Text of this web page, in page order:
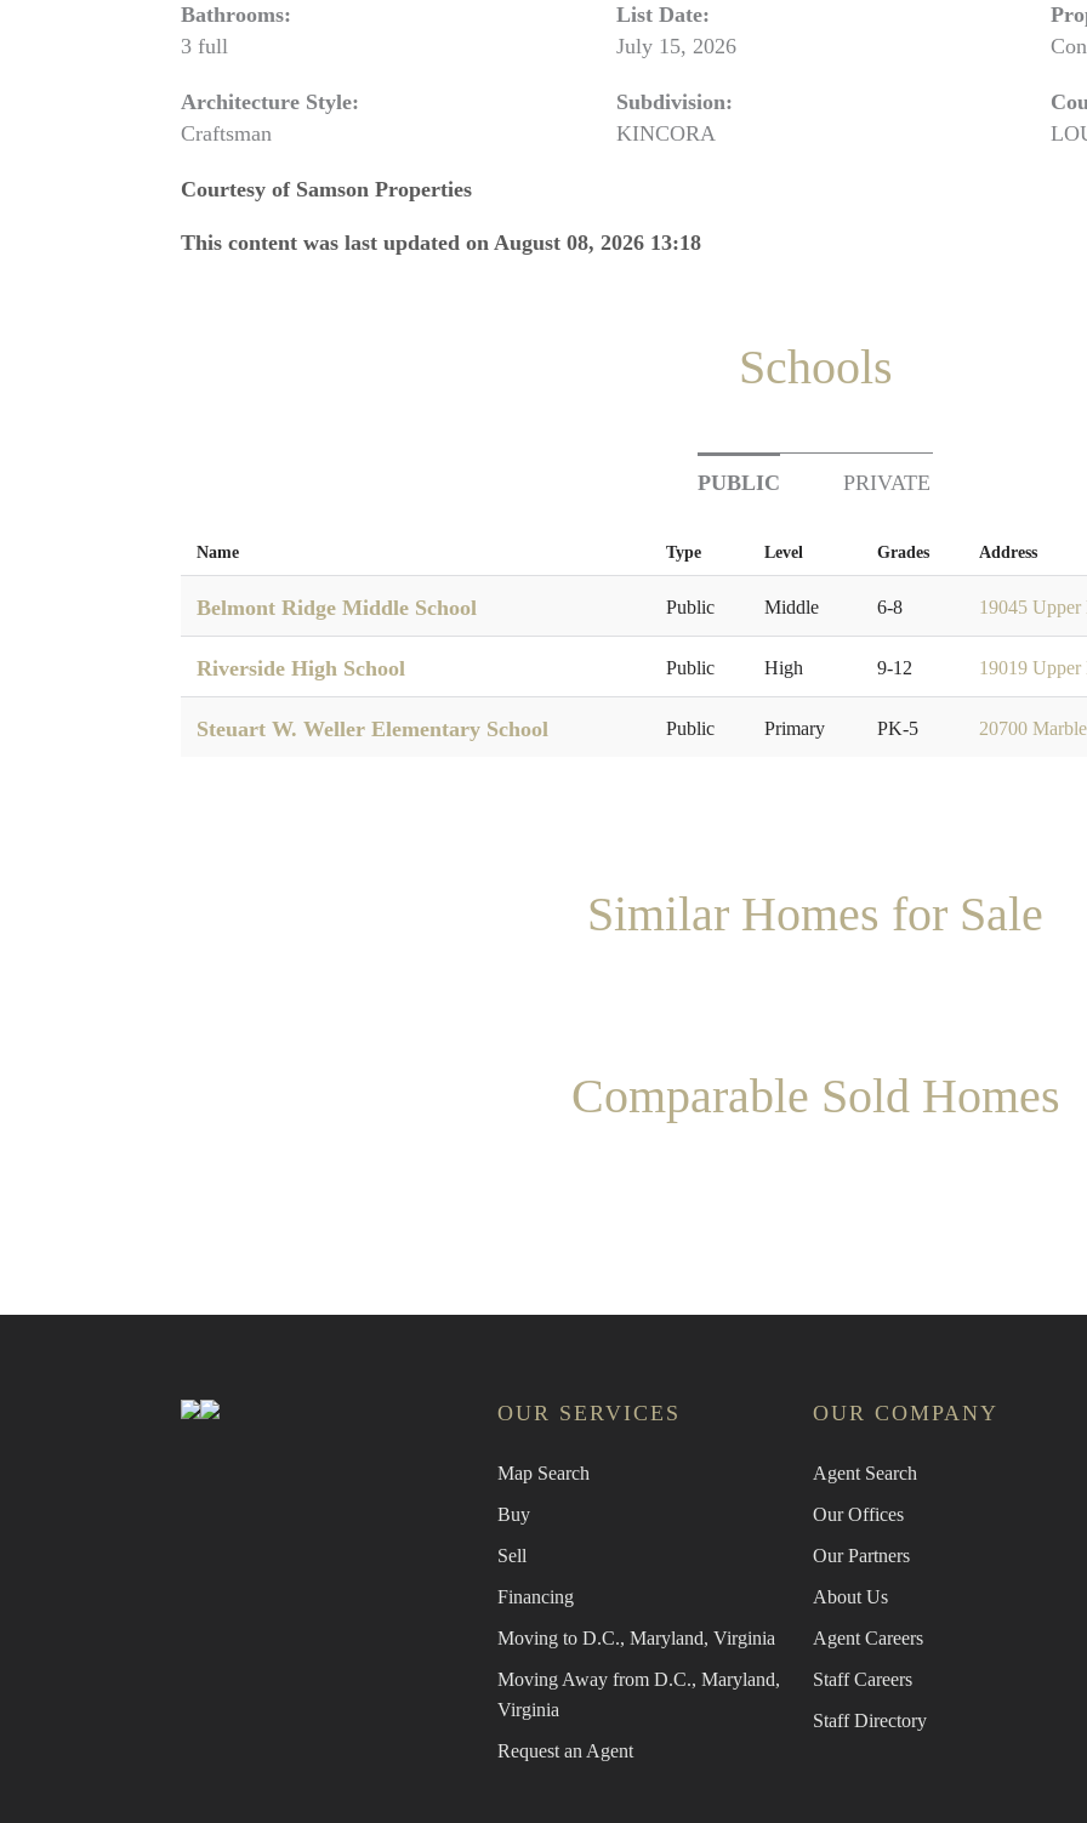
Bathrooms:
3 full
List Date:
July 15, 2026
Architecture Style:
Craftsman
Subdivision:
KINCORA
Courtesy of Samson Properties
This content was last updated on August 08, 2026 13:18
Schools
PUBLIC PRIVATE
Name Type Level Grades Address
Belmont Ridge Middle School Public Middle 6-8 19045
Riverside High School Public High 9-12 19019
Steuart W. Weller Elementary School Public Primary PK-5 20700
Similar Homes for Sale
Comparable Sold Homes
OUR SERVICES
Map Search
Buy
Sell
Financing
Moving to D.C., Maryland, Virginia
Moving Away from D.C., Maryland,
Virginia
Request an Agent
OUR COMPANY
Agent Search
Our Offices
Our Partners
About Us
Agent Careers
Staff Careers
Staff Directory